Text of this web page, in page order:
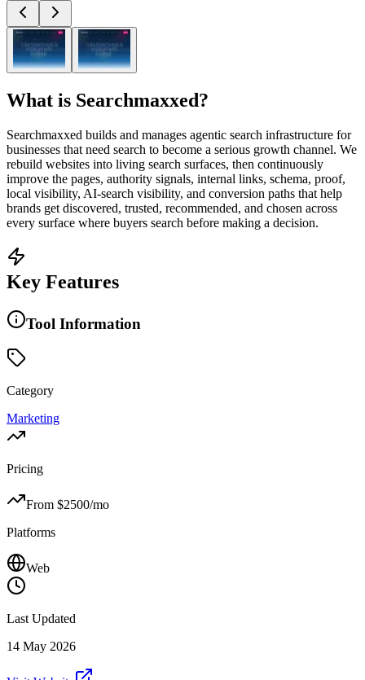
What is Searchmaxxed?
Searchmaxxed builds and manages agentic search infrastructure for
businesses that need search to become a serious growth channel. We
rebuild websites into living search surfaces, then continuously
improve the pages, authority signals, internal links, schema, proof,
local visibility, AI-search visibility, and conversion paths that help
brands get discovered, trusted, recommended, and chosen across
every surface where buyers search before making a decision.
Key Features
Tool Information
Category
Marketing
Pricing
From $2500/mo
Platforms
Web
Last Updated
14 May 2026